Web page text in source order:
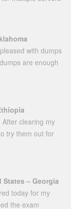
with dumps
are enough
clearing my
try them out for
States – Georgia
today for my
the exam